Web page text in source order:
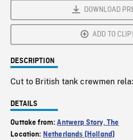
DOWNLOAD
ADD TO
DESCRIPTION
Cut to British tank crewmen
DETAILS
Outtake from:Antwerp Story, The
Location: Netherlands (Holland)